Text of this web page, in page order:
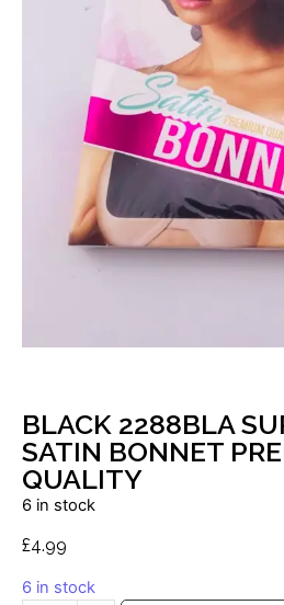
BLACK 2288BLA
SATIN BONNET
QUALITY
6 in stock
£4.99
6 in stock